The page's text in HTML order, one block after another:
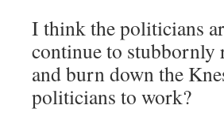
I think the politicians
continue to stubbornly
and burn down the
politicians to work?